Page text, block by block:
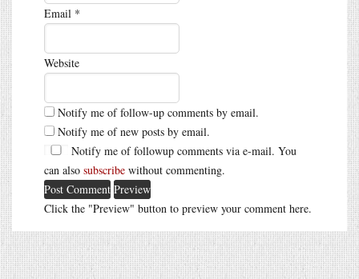
Email *
Website
Notify me of follow-up comments by email.
Notify me of new posts by email.
Notify me of followup comments via e-mail. You
can also subscribe without commenting.
Click the "Preview" button to preview your comment here.